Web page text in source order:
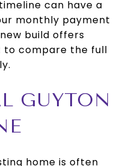
can have a
monthly payment
build offers
to compare the full
GUYTON
home is often